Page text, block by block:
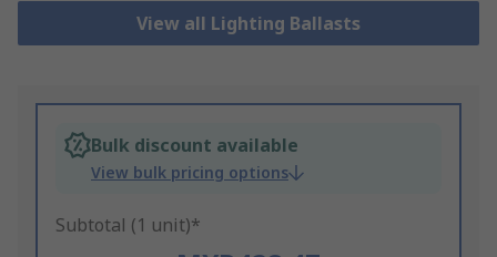
View all Lighting Ballasts
Bulk discount available
View bulk pricing options
Subtotal (1 unit)*